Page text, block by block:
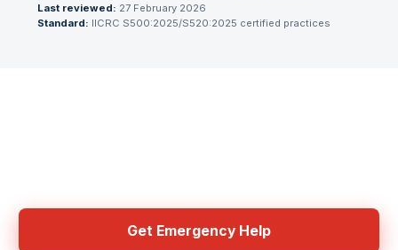
Last reviewed: 27 February 2026
Standard: IICRC S500:2025/S520:2025 certified practices
Get Emergency Help